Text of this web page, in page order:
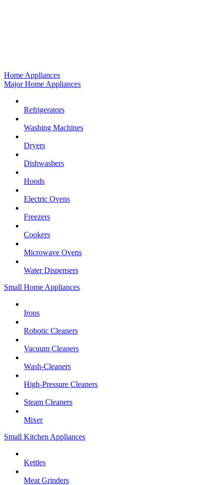
Home Appliances
Major Home Appliances
Refrigerators
Washing Machines
Dryers
Dishwashers
Hoods
Electric Ovens
Freezers
Cookers
Microwave Ovens
Water Dispensers
Small Home Appliances
Irons
Robotic Cleaners
Vacuum Cleaners
Wash-Cleaners
High-Pressure Cleaners
Steam Cleaners
Mixer
Small Kitchen Appliances
Kettles
Meat Grinders